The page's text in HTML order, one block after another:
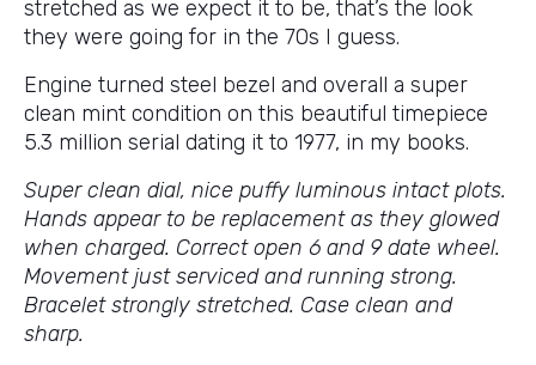
stretched as we expect it to be, that’s the look
they were going for in the 70s I guess.
Engine turned steel bezel and overall a super
clean mint condition on this beautiful timepiece
5.3 million serial dating it to 1977, in my books.
Super clean dial, nice puffy luminous intact plots.
Hands appear to be replacement as they glowed
when charged. Correct open 6 and 9 date wheel.
Movement just serviced and running strong.
Bracelet strongly stretched. Case clean and
sharp.